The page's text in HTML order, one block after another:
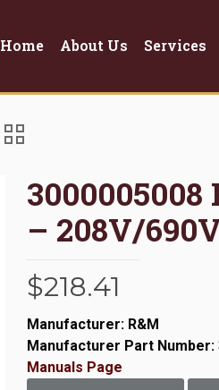
Home About Us Services
3000005008
– 208V/
$218.41
Manufacturer: R&M
Manufacturer Part Number:
Manuals Page